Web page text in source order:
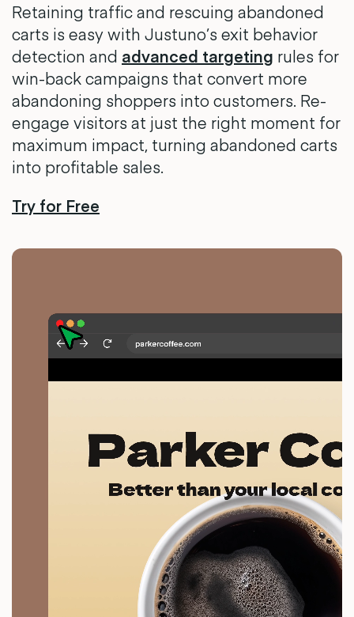
Retaining traffic and rescuing abandoned
carts is easy with Justuno’s exit behavior
detection and advanced targeting rules for
win-back campaigns that convert more
abandoning shoppers into customers. Re-
engage visitors at just the right moment for
maximum impact, turning abandoned carts
into profitable sales.
Try for Free